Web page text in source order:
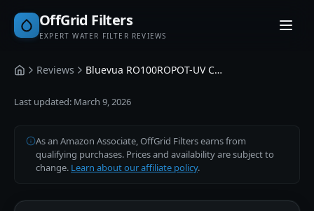
OffGrid Filters
EXPERT WATER FILTER REVIEWS
HomeReviews Bluevua RO100ROPOT-UV Countertop Reverse Osmosis System
Last updated: March 9, 2026
As an Amazon Associate, OffGrid Filters earns from
qualifying purchases. Prices and availability are subject to
change. Learn about our affiliate policy.